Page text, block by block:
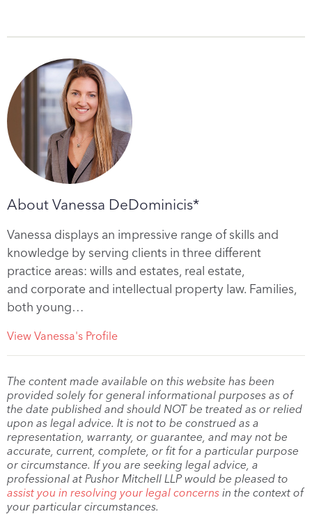
About Vanessa DeDominicis*
Vanessa displays an impressive range of skills and
knowledge by serving clients in three different
practice areas: wills and estates, real estate,
and corporate and intellectual property law. Families,
both young…
View Vanessa's Profile
The content made available on this website has been
provided solely for general informational purposes as of
the date published and should NOT be treated as or relied
upon as legal advice. It is not to be construed as a
representation, warranty, or guarantee, and may not be
accurate, current, complete, or fit for a particular purpose
or circumstance. If you are seeking legal advice, a
professional at Pushor Mitchell LLP would be pleased to
assist you in resolving your legal concerns in the context of
your particular circumstances.